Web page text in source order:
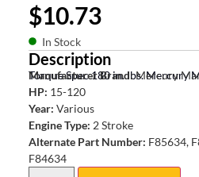
$10.73
In Stock
Description
Torque Spec 180 in. lbs. Mercury
Manufacturer Brand:Mercury
HP: 15-120
Year: Various
Engine Type: 2 Stroke
Alternate Part Number: F85634,
F84634